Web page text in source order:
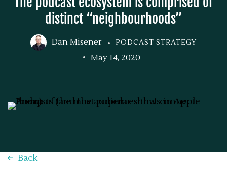
distinct “neighbourhoods”
Dan Misener PODCAST STRATEGY
May 14, 2020
Back